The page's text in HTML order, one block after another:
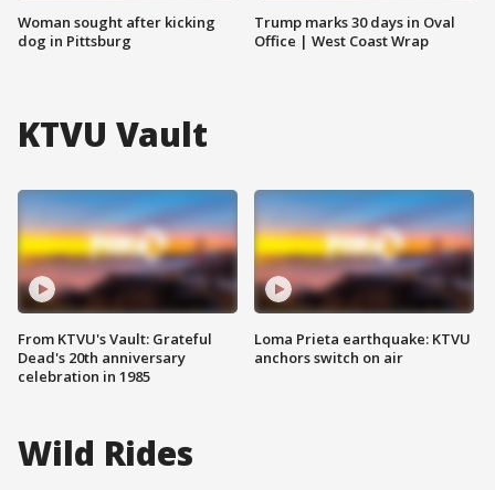
Woman sought after kicking
dog in Pittsburg
Trump marks 30 days in Oval
Office | West Coast Wrap
KTVU Vault
From KTVU's Vault: Grateful
Dead's 20th anniversary
celebration in 1985
Loma Prieta earthquake: KTVU
anchors switch on air
Wild Rides